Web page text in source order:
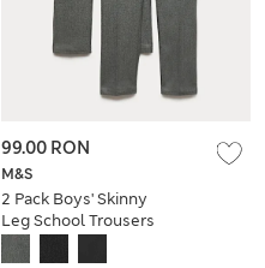
M&S
2 Pack Boys' Skinny
Leg School Trousers
(2-18 Yrs)
99.00 RON